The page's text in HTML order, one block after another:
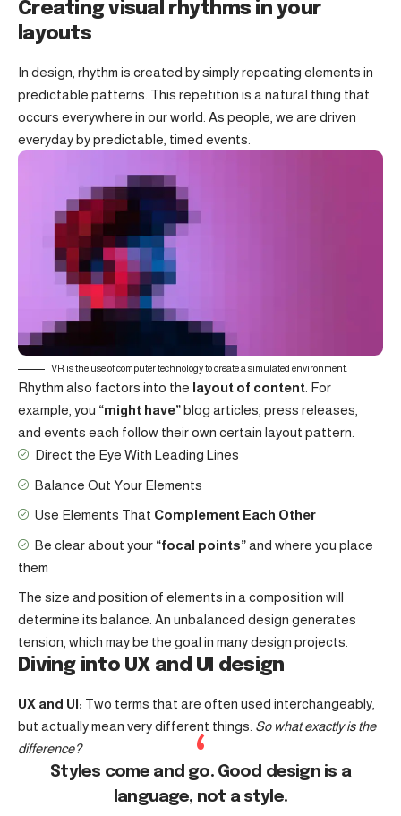
Creating visual rhythms in your
layouts
In design, rhythm is created by simply repeating elements in
predictable patterns. This repetition is a natural thing that
occurs everywhere in our world. As people, we are driven
everyday by predictable, timed events.
VR is the use of computer technology to create a simulated environment.
Rhythm also factors into the layout of content . For
example, you “might have”blog articles, press releases,
and events each follow their own certain layout pattern.
Direct the Eye With Leading Lines
Balance Out Your Elements
Use Elements That Complement Each Other
Be clear about your “focal points”and where you place
them
The size and position of elements in a composition will
determine its balance. An unbalanced design generates
tension, which may be the goal in many design projects.
Diving into UX and UI design
UX and UI: Two terms that are often used interchangeably,
but actually mean very different things. So what exactly is the
difference?
Styles come and go. Good design is a
language, not a style.